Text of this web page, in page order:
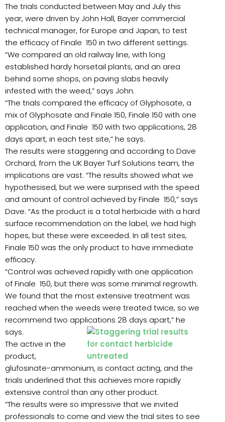
The trials conducted between May and July this
year, were driven by John Hall, Bayer commercial
technical manager, for Europe and Japan, to test
the efficacy of Finale 150 in two different settings.
“We compared an old railway line, with long
established hardy horsetail plants, and an area
behind some shops, on paving slabs heavily
infested with the weed,” says John.
“The trials compared the efficacy of Glyphosate, a
mix of Glyphosate and Finale 150, Finale 150 with one
application, and Finale 150 with two applications, 28
days apart, in each test site,” he says.
The results were staggering and according to Dave
Orchard, from the UK Bayer Turf Solutions team, the
implications are vast. “The results showed what we
hypothesised, but we were surprised with the speed
and amount of control achieved by Finale 150,” says
Dave. “As the product is a total herbicide with a hard
surface recommendation on the label, we had high
hopes, but these were exceeded. In all test sites,
Finale 150 was the only product to have immediate
efficacy.
“Control was achieved rapidly with one application
of Finale 150, but there was some minimal regrowth.
We found that the most extensive treatment was
reached when the weeds were treated twice, so we
recommend two applications 28 days apart,” he
says.
The active in the
product,
glufosinate-ammonium, is contact acting, and the
trials underlined that this achieves more rapidly
extensive control than any other product.
“The results were so impressive that we invited
professionals to come and view the trial sites to see